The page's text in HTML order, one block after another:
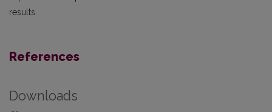
results.
References
Downloads